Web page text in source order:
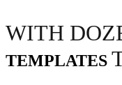
WITH
TEMPLATES